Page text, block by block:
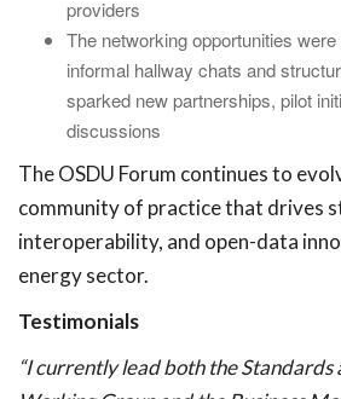
providers
The networking opportunities
informal hallway chats and
sparked new partnerships, pilot
discussions
The OSDU Forum continues to
community of practice that drives
interoperability, and open-data
energy sector.
Testimonials
“I currently lead both the